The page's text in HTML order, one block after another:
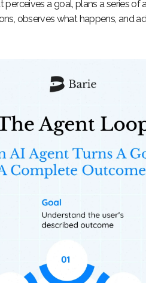
a goal, plans a series of
observes what happens, and